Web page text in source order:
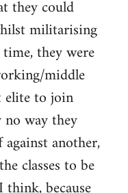
they could
militarising
they were
middle
elite to join
way they
another,
classes to be